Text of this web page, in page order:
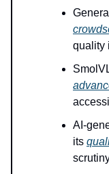
quality
AI-
its